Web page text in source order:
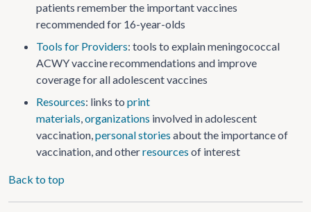
patients remember the important vaccines
recommended for 16-year-olds
Tools for Providers: tools to explain meningococcal
ACWY vaccine recommendations and improve
coverage for all adolescent vaccines
Resources: links to print
materials,organizations involved in adolescent
vaccination,personal stories about the importance of
vaccination, and otherresources of interest
Back to top